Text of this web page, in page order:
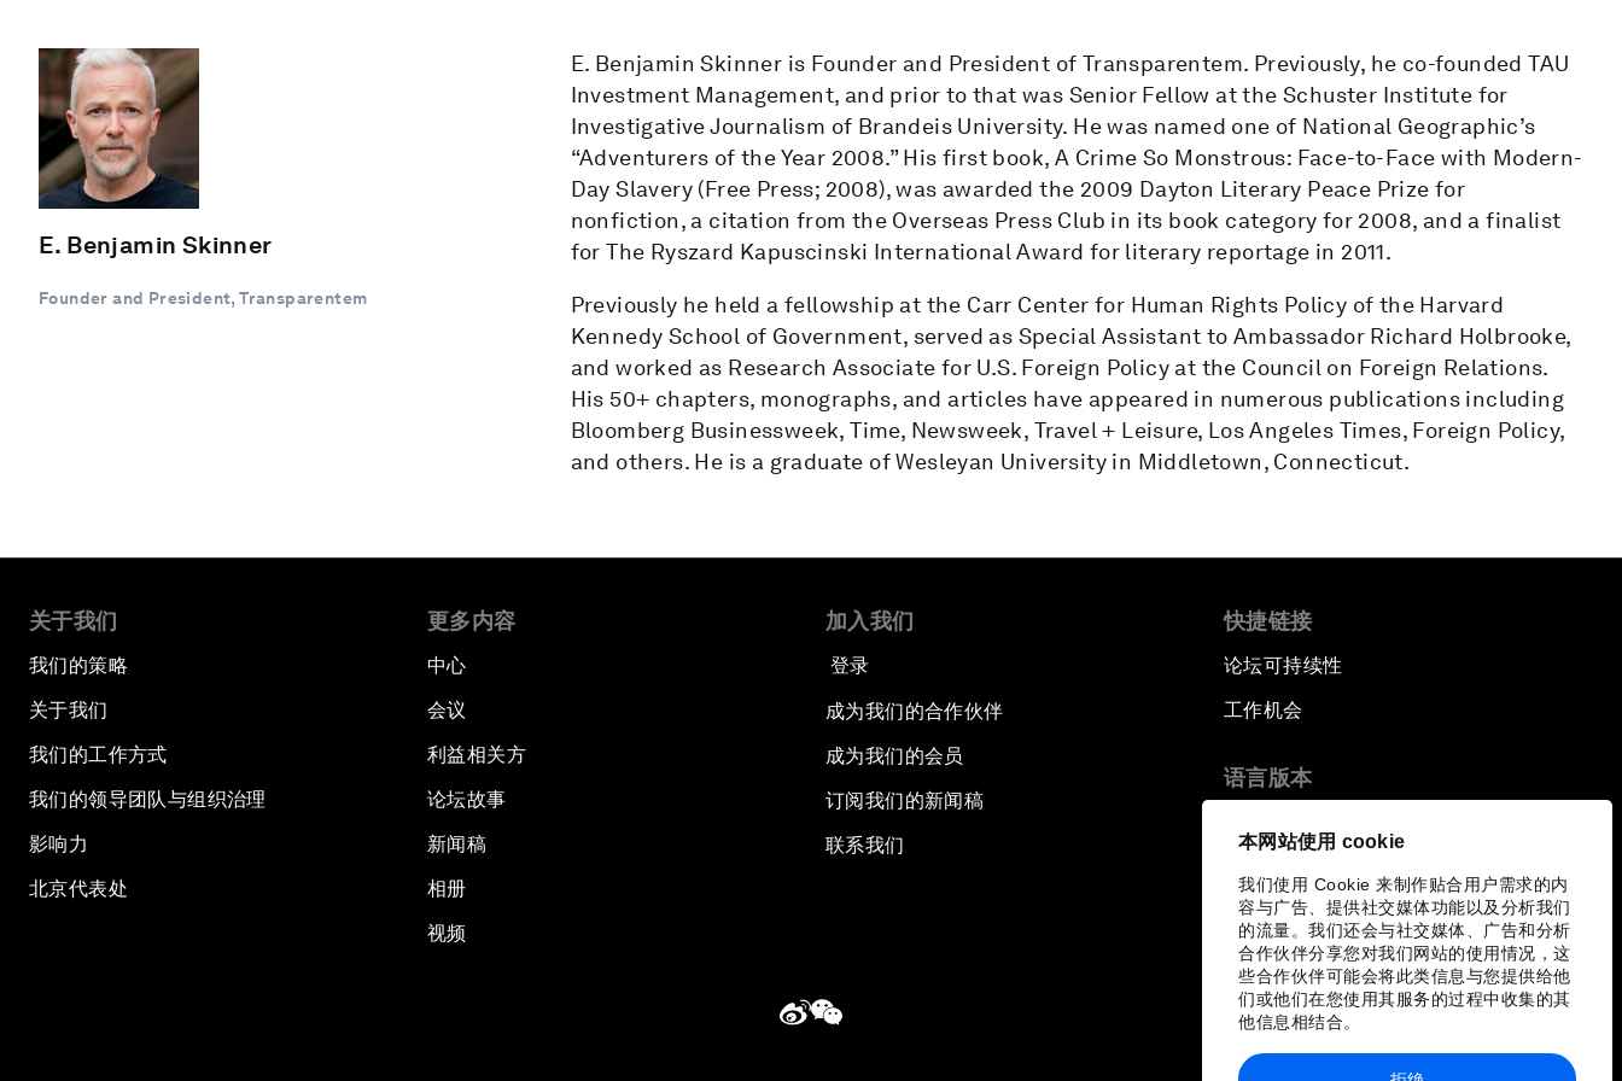
本网站使用 cookie
我们使用 Cookie 来制作贴合用户需求的内
容与广告、提供社交媒体功能以及分析我们
的流量。我们还会与社交媒体、广告和分析
合作伙伴分享您对我们网站的使用情况，这
些合作伙伴可能会将此类信息与您提供给他
们或他们在您使用其服务的过程中收集的其
他信息相结合。
E. Benjamin Skinner
Founder and President, Transparentem
E. Benjamin Skinner is Founder and President of Transparentem. Previously, he co-founded TAU
Investment Management, and prior to that was Senior Fellow at the Schuster Institute for
Investigative Journalism of Brandeis University. He was named one of National Geographic’s
“Adventurers of the Year 2008.” His first book, A Crime So Monstrous: Face-to-Face with Modern-
Day Slavery (Free Press; 2008), was awarded the 2009 Dayton Literary Peace Prize for
nonfiction, a citation from the Overseas Press Club in its book category for 2008, and a finalist
for The Ryszard Kapuscinski International Award for literary reportage in 2011.
Previously he held a fellowship at the Carr Center for Human Rights Policy of the Harvard
Kennedy School of Government, served as Special Assistant to Ambassador Richard Holbrooke,
and worked as Research Associate for U.S. Foreign Policy at the Council on Foreign Relations.
His 50+ chapters, monographs, and articles have appeared in numerous publications including
Bloomberg Businessweek, Time, Newsweek, Travel + Leisure, Los Angeles Times, Foreign Policy,
and others. He is a graduate of Wesleyan University in Middletown, Connecticut.
关于我们
我们的策略
关于我们
我们的工作方式
我们的领导团队与组织治理
影响力
北京代表处
更多内容
中心
会议
利益相关方
论坛故事
新闻稿
相册
视频
加入我们
登录
成为我们的合作伙伴
成为我们的会员
订阅我们的新闻稿
联系我们
快捷链接
论坛可持续性
工作机会
语言版本